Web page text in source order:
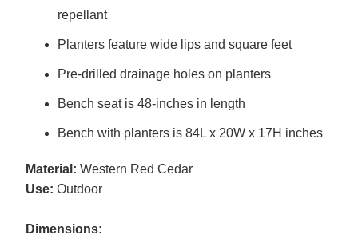
repellant
Planters feature wide lips and square feet
Pre-drilled drainage holes on planters
Bench seat is 48-inches in length
Bench with planters is 84L x 20W x 17H inches
Material: Western Red Cedar
Use: Outdoor
Dimensions: